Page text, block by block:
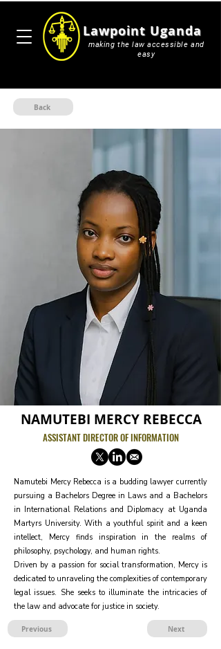
making the law accessible and
easy
Lawpoint Uganda
Back
NAMUTEBI MERCY REBECCA
ASSISTANT DIRECTOR OF INFORMATION
Namutebi Mercy Rebecca is a budding lawyer currently
pursuing a Bachelors Degree in Laws and a Bachelors
in International Relations and Diplomacy at Uganda
Martyrs University. With a youthful spirit and a keen
intellect, Mercy finds inspiration in the realms of
philosophy, psychology, and human rights.
Driven by a passion for social transformation, Mercy is
dedicated to unraveling the complexities of contemporary
legal issues. She seeks to illuminate the intricacies of
the law and advocate for justice in society.
Previous Next